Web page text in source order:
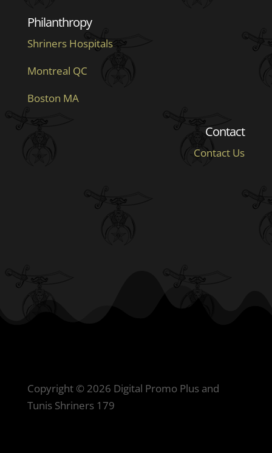
Philanthropy
Shriners Hospitals
Montreal QC
Boston MA
Contact
Contact Us
Copyright © 2026 Digital Promo Plus and
Tunis Shriners 179